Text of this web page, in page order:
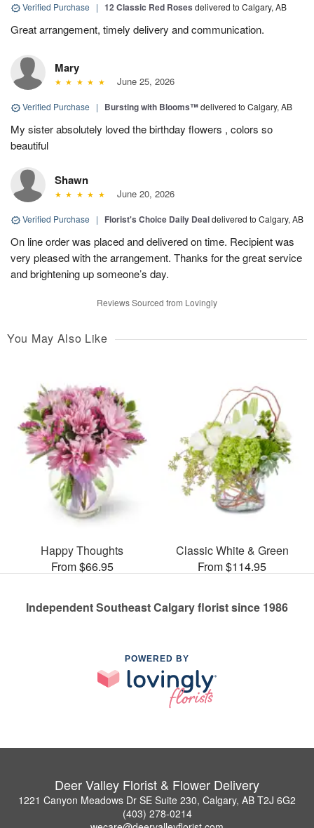
Verified Purchase | 12 Classic Red Roses delivered to Calgary, AB
Great arrangement, timely delivery and communication.
Mary
June 25, 2026
Verified Purchase | Bursting with Blooms™delivered to Calgary, AB
My sister absolutely loved the birthday flowers , colors so
beautiful
Shawn
June 20, 2026
Verified Purchase | Florist's Choice Daily Dealdelivered to Calgary, AB
On line order was placed and delivered on time. Recipient was
very pleased with the arrangement. Thanks for the great service
and brightening up someone’s day.
Reviews Sourced from Lovingly
You May Also Like
Happy Thoughts
From $66.95
Classic White & Green
From $114.95
Independent Southeast Calgary florist since 1986
POWERED BY
Deer Valley Florist & Flower Delivery
1221 Canyon Meadows Dr SE Suite 230, Calgary, AB T2J 6G2
(403) 278-0214